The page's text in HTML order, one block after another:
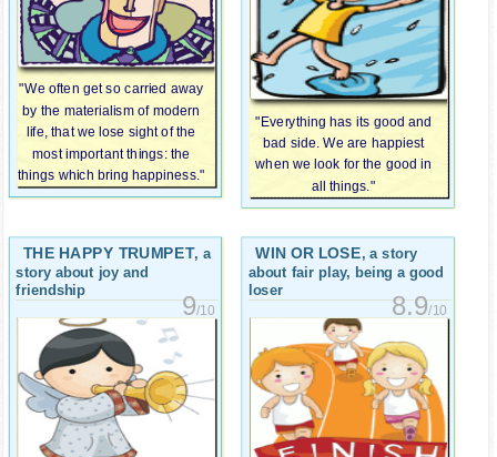
"We often get so carried away
by the materialism of modern
life, that we lose sight of the
most important things: the
things which bring happiness."
"Everything has its good and
bad side. We are happiest
when we look for the good in
all things."
THE HAPPY TRUMPET, a
story about joy and
friendship
9/10
WIN OR LOSE, a story
about fair play, being a good
loser
8.9/10